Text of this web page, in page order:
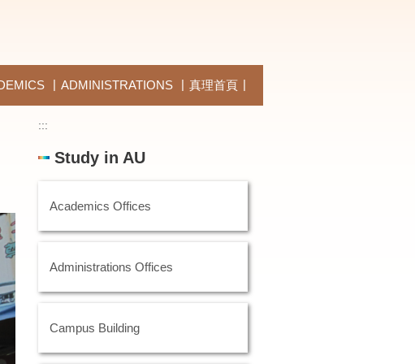
ADMINISTRATIONS 真理首頁
:::
Study in AU
Academics Offices
Administrations Offices
Campus Building